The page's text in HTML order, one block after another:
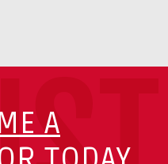
A